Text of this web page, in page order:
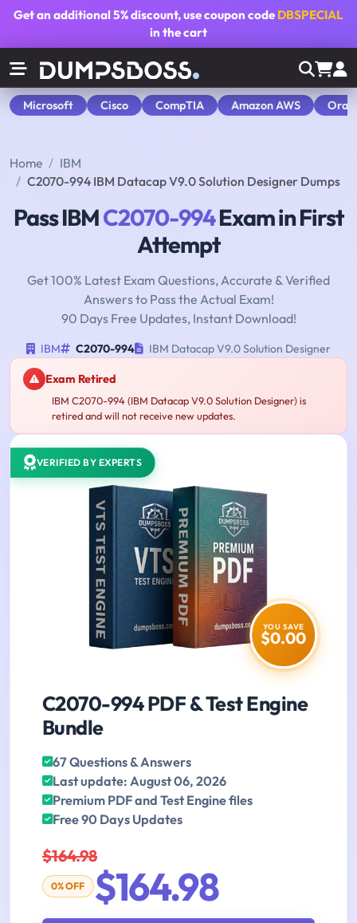
Get an additional5% discount, use coupon code DBSPECIAL
in the cart
Microsoft Cisco CompTIA Amazon AWS
Home
IBM
C2070-994 IBM Datacap V9.0 Solution Designer Dumps
Pass IBMC2070-994Exam in First
Attempt
Get 100% Latest Exam Questions, Accurate & Verified
Answers to Pass the Actual Exam!
90 Days Free Updates, Instant Download!
IBM C2070-994 IBM Datacap V9.0 Solution Designer
Exam Retired
IBM C2070-994 (IBM Datacap V9.0 Solution Designer) is
retired and will not receive new updates.
VERIFIED BY EXPERTS
YOU SAVE
$0.00
C2070-994 PDF & Test Engine
Bundle
67 Questions & Answers
Last update: August 06, 2026
Premium PDF and Test Engine files
Free 90 Days Updates
$164.98
0% OFF $164.98